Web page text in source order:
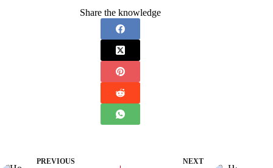
Share the knowledge
PREVIOUS NEXT